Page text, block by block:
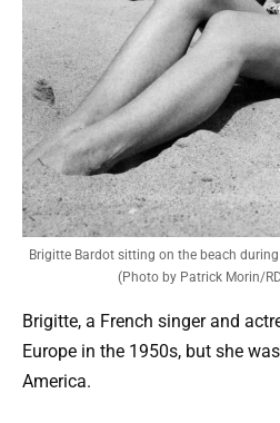
Brigitte Bardot sitting on the beach
(Photo by Patrick Morin/
Brigitte, a French singer and
Europe in the 1950s, but she
America.